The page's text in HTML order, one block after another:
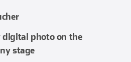
photo on the
stage